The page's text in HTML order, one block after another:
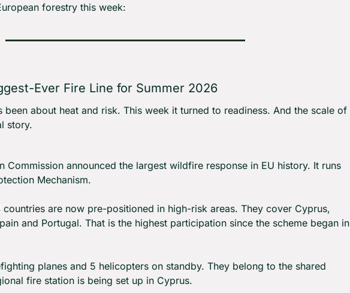
forestry this week:
Ever Fire Line for Summer 2026
been about heat and risk. This week it turned to readiness. And the scale of
story.
Commission announced the largest wildfire response in EU history. It runs
Mechanism.
are now pre-positioned in high-risk areas. They cover Cyprus,
and Portugal. That is the highest participation since the scheme began in
planes and 5 helicopters on standby. They belong to the shared
fire station is being set up in Cyprus.